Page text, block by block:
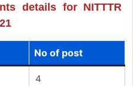
details for NITTTR
No of post
4